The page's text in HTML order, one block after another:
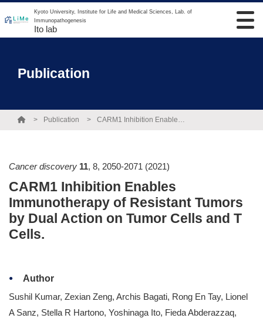
Kyoto University, Institute for Life and Medical Sciences, Lab. of
Immunopathogenesis
Ito lab
Publication
Publication CARM1 Inhibition Enables Immunotherapy of Resistant Tumors by Dual Action on Tumor Cells and T Cells.
Cancer discovery 11, 8, 2050-2071 (2021)
CARM1 Inhibition Enables
Immunotherapy of Resistant Tumors
by Dual Action on Tumor Cells and T
Cells.
Author
Sushil Kumar, Zexian Zeng, Archis Bagati, Rong En Tay, Lionel
A Sanz, Stella R Hartono, Yoshinaga Ito, Fieda Abderazzaq,